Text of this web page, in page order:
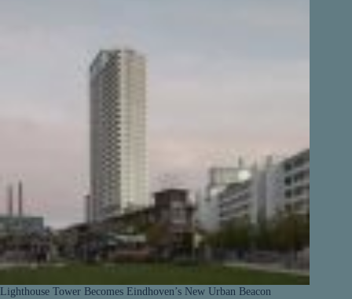
Lighthouse Tower Becomes Eindhoven’s New Urban Beacon